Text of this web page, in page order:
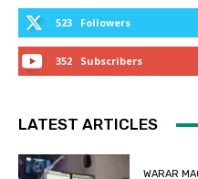
523 Followers
352 Subscribers
LATEST ARTICLES
WARAR